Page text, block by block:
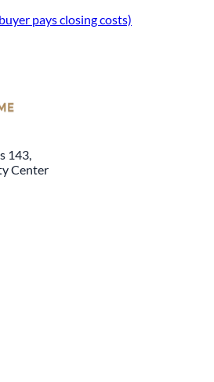
pays closing costs)
143,
Center